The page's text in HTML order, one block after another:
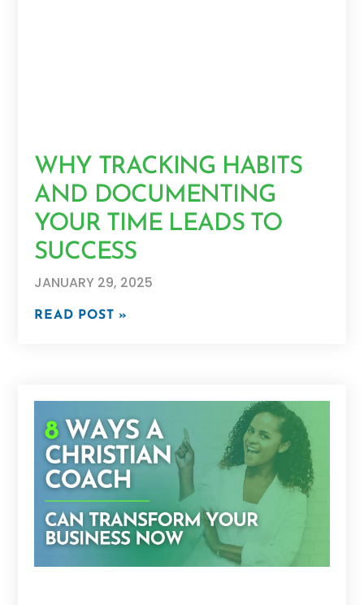
WHY TRACKING HABITS
AND DOCUMENTING
YOUR TIME LEADS TO
SUCCESS
JANUARY 29, 2025
READ POST »